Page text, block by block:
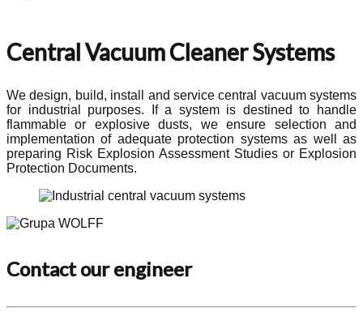
Central Vacuum Cleaner Systems
We design, build, install and service central vacuum systems
for industrial purposes. If a system is destined to handle
flammable or explosive dusts, we ensure selection and
implementation of adequate protection systems as well as
preparing Risk Explosion Assessment Studies or Explosion
Protection Documents.
Contact our engineer